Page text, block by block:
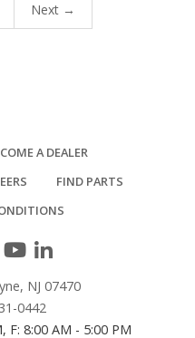
Next →
A DEALER
FIND PARTS
NJ 07470
0442
F: 8:00 AM - 5:00 PM